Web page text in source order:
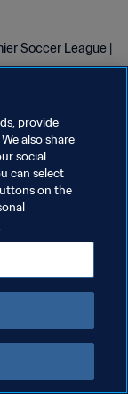
Soccer League |
provide
also share
social
can select
on the